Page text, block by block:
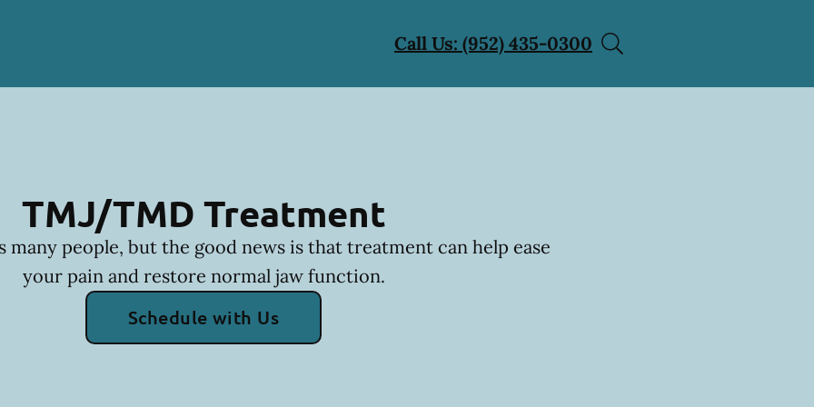
Call Us: (952) 435-0300
TMJ/TMD Treatment
people, but the good news is that treatment can help ease
your pain and restore normal jaw function.
Schedule with Us